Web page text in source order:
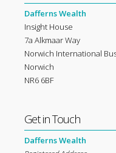
Dafferns Wealth
Insight House
7a Alkmaar Way
Norwich International
Norwich
NR6 6BF
Get in Touch
Dafferns Wealth